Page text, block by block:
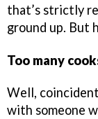
that’s strictly
ground up. But
Too many
Well,
with someone